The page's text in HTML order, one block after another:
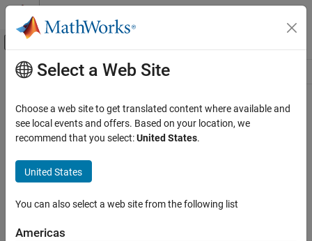
Skip to content
Off-Canvas Navigation Menu Toggle
Resource
Main Content
Select a Web Site
Choose a web site to get translated content where available and
see local events and offers. Based on your location, we
recommend that you select:United States.
United States
You can also select a web site from the following list
Americas